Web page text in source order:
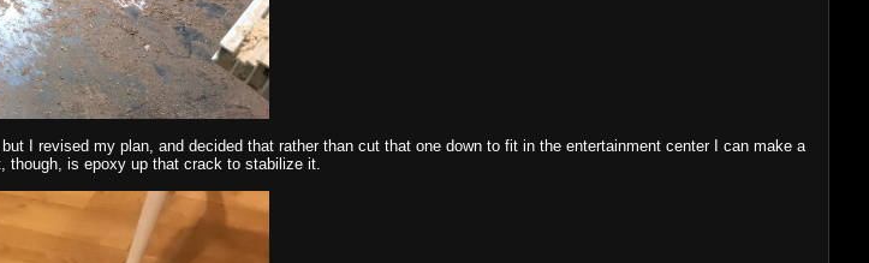
I revised my plan, and decided that rather than cut that one down to fit in the entertainment center I can make a
is epoxy up that crack to stabilize it.